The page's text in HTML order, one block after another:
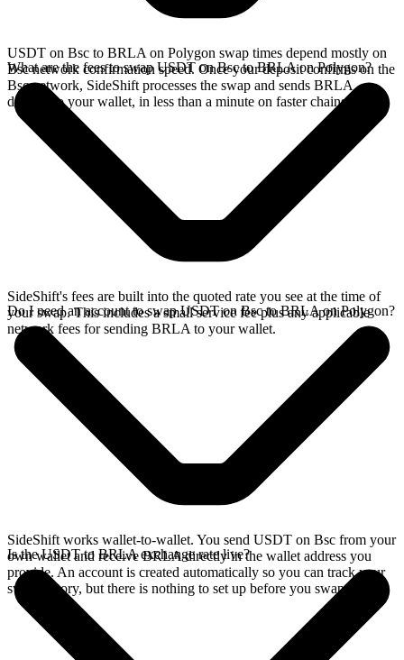
USDT on Bsc to BRLA on Polygon swap times depend mostly on
Bsc network confirmation speed. Once your deposit confirms on the
Bsc network, SideShift processes the swap and sends BRLA
directly to your wallet, in less than a minute on faster chains.
What are the fees to swap USDT on Bsc to BRLA on Polygon?
SideShift's fees are built into the quoted rate you see at the time of
your swap. This includes a small service fee plus any applicable
network fees for sending BRLA to your wallet.
Do I need an account to swap USDT on Bsc to BRLA on Polygon?
SideShift works wallet-to-wallet. You send USDT on Bsc from your
own wallet and receive BRLA directly in the wallet address you
provide. An account is created automatically so you can track your
swap history, but there is nothing to set up before you swap.
Is the USDT to BRLA exchange rate live?